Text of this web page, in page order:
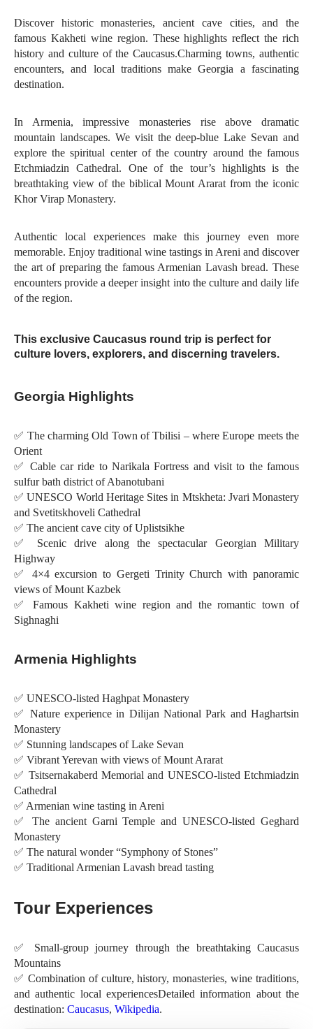
Discover historic monasteries, ancient cave cities, and the
famous Kakheti wine region. These highlights reflect the rich
history and culture of the Caucasus.Charming towns, authentic
encounters, and local traditions make Georgia a fascinating
destination.
In Armenia, impressive monasteries rise above dramatic
mountain landscapes. We visit the deep-blue Lake Sevan and
explore the spiritual center of the country around the famous
Etchmiadzin Cathedral. One of the tour’s highlights is the
breathtaking view of the biblical Mount Ararat from the iconic
Khor Virap Monastery.
Authentic local experiences make this journey even more
memorable. Enjoy traditional wine tastings in Areni and discover
the art of preparing the famous Armenian Lavash bread. These
encounters provide a deeper insight into the culture and daily life
of the region.
This exclusive Caucasus round trip is perfect for
culture lovers, explorers, and discerning travelers.
Georgia Highlights
✅ The charming Old Town of Tbilisi – where Europe meets the
Orient
✅ Cable car ride to Narikala Fortress and visit to the famous
sulfur bath district of Abanotubani
✅ UNESCO World Heritage Sites in Mtskheta: Jvari Monastery
and Svetitskhoveli Cathedral
✅ The ancient cave city of Uplistsikhe
✅ Scenic drive along the spectacular Georgian Military
Highway
✅ 4×4 excursion to Gergeti Trinity Church with panoramic
views of Mount Kazbek
✅ Famous Kakheti wine region and the romantic town of
Sighnaghi
Armenia Highlights
✅ UNESCO-listed Haghpat Monastery
✅ Nature experience in Dilijan National Park and Haghartsin
Monastery
✅ Stunning landscapes of Lake Sevan
✅ Vibrant Yerevan with views of Mount Ararat
✅ Tsitsernakaberd Memorial and UNESCO-listed Etchmiadzin
Cathedral
✅ Armenian wine tasting in Areni
✅ The ancient Garni Temple and UNESCO-listed Geghard
Monastery
✅ The natural wonder “Symphony of Stones”
✅ Traditional Armenian Lavash bread tasting
Tour Experiences
✅ Small-group journey through the breathtaking Caucasus
Mountains
✅ Combination of culture, history, monasteries, wine traditions,
and authentic local experiencesDetailed information about the
destination: Caucasus, Wikipedia.